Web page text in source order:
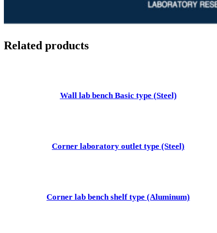
Related products
Wall lab bench Basic type (Steel)
Corner laboratory outlet type (Steel)
Corner lab bench shelf type (Aluminum)